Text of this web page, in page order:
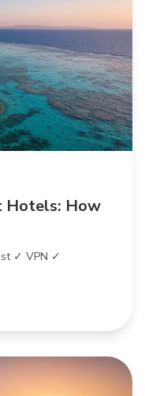
Hotels: How
✓ VPN ✓